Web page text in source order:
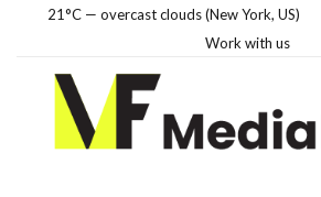
21°C — overcast clouds (New York, US)
Work with us